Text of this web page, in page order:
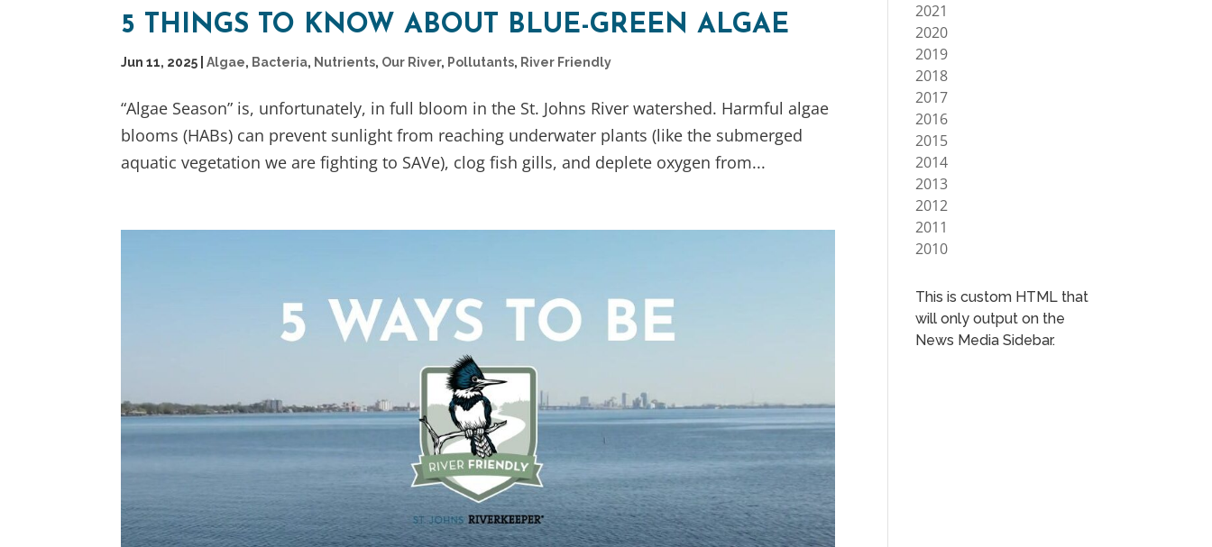
5 THINGS TO KNOW ABOUT BLUE-GREEN ALGAE
Jun 11, 2025 |Algae, Bacteria, Nutrients, Our River, Pollutants, River Friendly
“Algae Season” is, unfortunately, in full bloom in the St. Johns River watershed. Harmful algae
blooms (HABs) can prevent sunlight from reaching underwater plants (like the submerged
aquatic vegetation we are fighting to SAVe), clog fish gills, and deplete oxygen from...
2021
2020
2019
2018
2017
2016
2015
2014
2013
2012
2011
2010
This is custom HTML that
will only output on the
News Media Sidebar.